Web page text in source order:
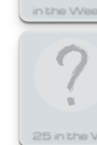
in the
25 in the